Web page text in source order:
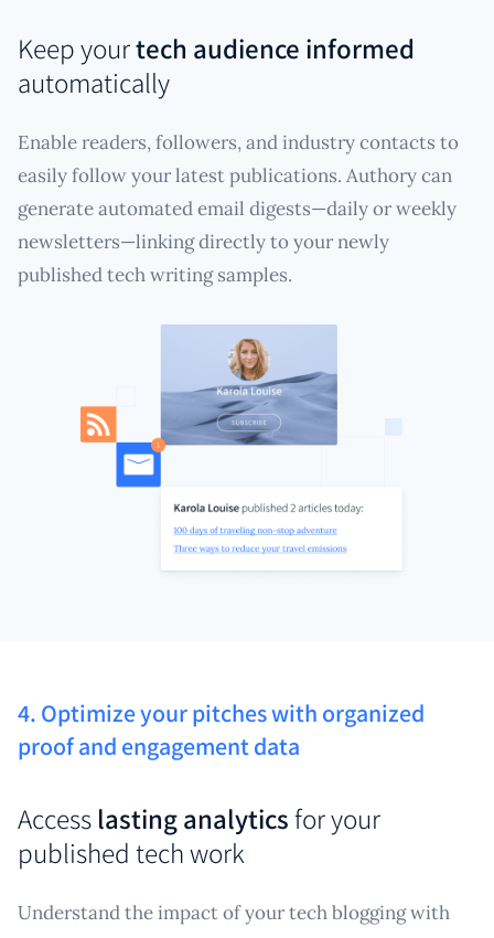
Keep yourtech audience informed
automatically
Enable readers, followers, and industry contacts to
easily follow your latest publications. Authory can
generate automated email digests—daily or weekly
newsletters—linking directly to your newly
published tech writing samples.
4. Optimize your pitches with organized
proof and engagement data
Access lasting analyticsfor your
published tech work
Understand the impact of your tech blogging with